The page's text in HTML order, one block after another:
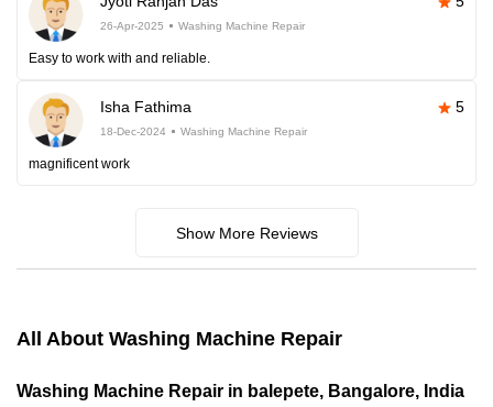
26-Apr-2025 Washing Machine Repair
Easy to work with and reliable.
Isha Fathima 5
18-Dec-2024 Washing Machine Repair
magnificent work
Show More Reviews
All About Washing Machine Repair
Washing Machine Repair in balepete, Bangalore, India